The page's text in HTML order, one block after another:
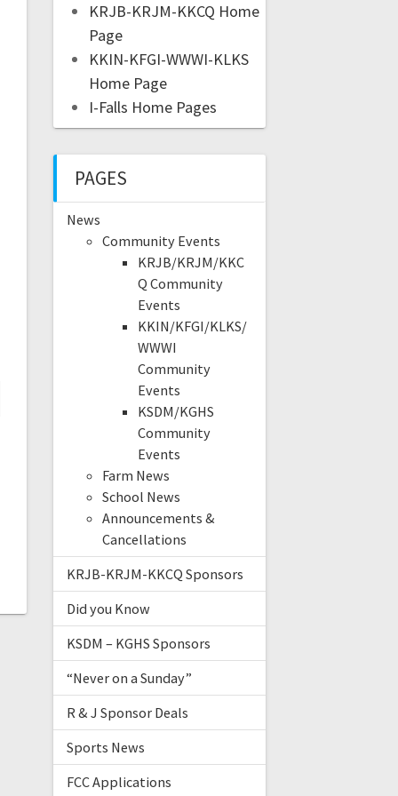
KRJB-KRJM-KKCQ Home
Page
KKIN-KFGI-WWWI-KLKS
Home Page
I-Falls Home Pages
PAGES
News
Community Events
KRJB/KRJM/KKC
Q Community
Events
KKIN/KFGI/KLKS/
WWWI
Community
Events
KSDM/KGHS
Community
Events
Farm News
School News
Announcements &
Cancellations
KRJB-KRJM-KKCQ Sponsors
Did you Know
KSDM – KGHS Sponsors
“Never on a Sunday”
R & J Sponsor Deals
Sports News
FCC Applications